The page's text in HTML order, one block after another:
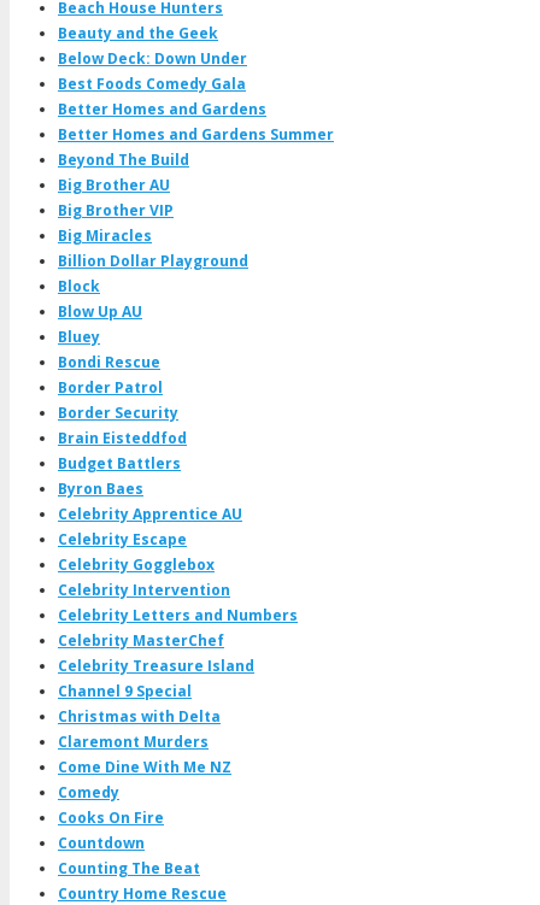
Beach House Hunters
Beauty and the Geek
Below Deck: Down Under
Best Foods Comedy Gala
Better Homes and Gardens
Better Homes and Gardens Summer
Beyond The Build
Big Brother AU
Big Brother VIP
Big Miracles
Billion Dollar Playground
Block
Blow Up AU
Bluey
Bondi Rescue
Border Patrol
Border Security
Brain Eisteddfod
Budget Battlers
Byron Baes
Celebrity Apprentice AU
Celebrity Escape
Celebrity Gogglebox
Celebrity Intervention
Celebrity Letters and Numbers
Celebrity MasterChef
Celebrity Treasure Island
Channel 9 Special
Christmas with Delta
Claremont Murders
Come Dine With Me NZ
Comedy
Cooks On Fire
Countdown
Counting The Beat
Country Home Rescue